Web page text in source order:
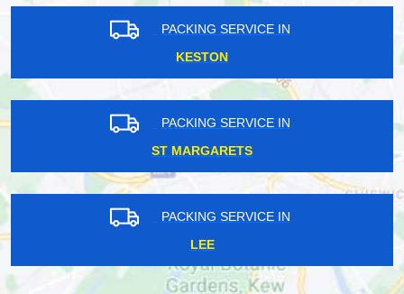
PACKING SERVICE IN
KESTON
PACKING SERVICE IN
ST MARGARETS
PACKING SERVICE IN
LEE